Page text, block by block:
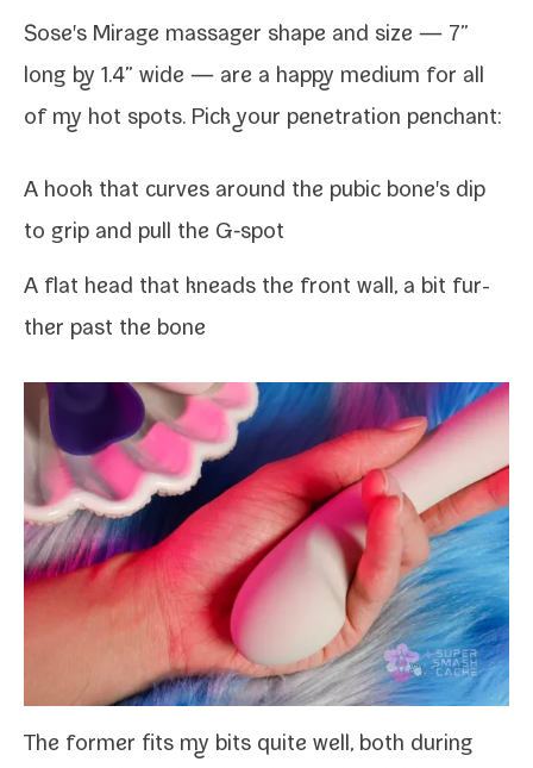
Sose's Mirage mas­sager shape and size — 7”
long by 1.4” wide — are a hap­py medi­um for all
of my hot spots. Pick your pen­e­tra­tion penchant:
A hook that curves around the pubic bone's dip
to grip and pull the G‑spot
A flat head that kneads the front wall, a bit fur­
ther past the bone
The for­mer fits my bits quite well, both dur­ing